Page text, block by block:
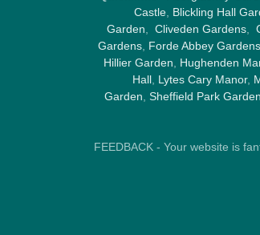
Castle, Blickling Hall
Garden, Cliveden Gardens,
Gardens, Forde Abbey Gardens
Hillier Garden, Hughenden
Hall, Lytes Cary Manor,
Garden, Sheffield Park
FEEDBACK - Your website is